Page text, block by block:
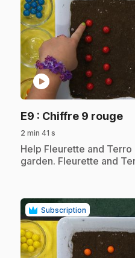
play_circle
E9 : Chiffre 9 rouge.
2 min 41 s
.Help Fleurette and
garden. Fleurette and
Subscription